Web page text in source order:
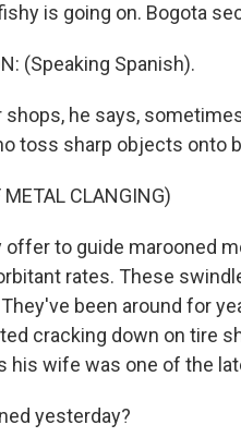
is going on. Bogota
(Speaking Spanish).
shops, he says,
toss sharp objects onto
METAL CLANGING)
offer to guide marooned
rates. These
been around for
cracking down on tire
his wife was one of the
yesterday?